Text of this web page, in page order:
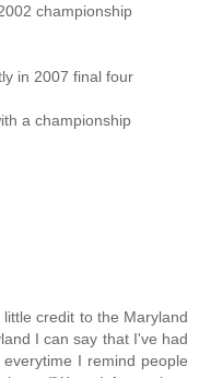
championship
in 2007 final four
a championship
credit to the Maryland
I can say that I've had
I remind people